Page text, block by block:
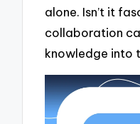
alone. Isn’t it
collaboration
knowledge into